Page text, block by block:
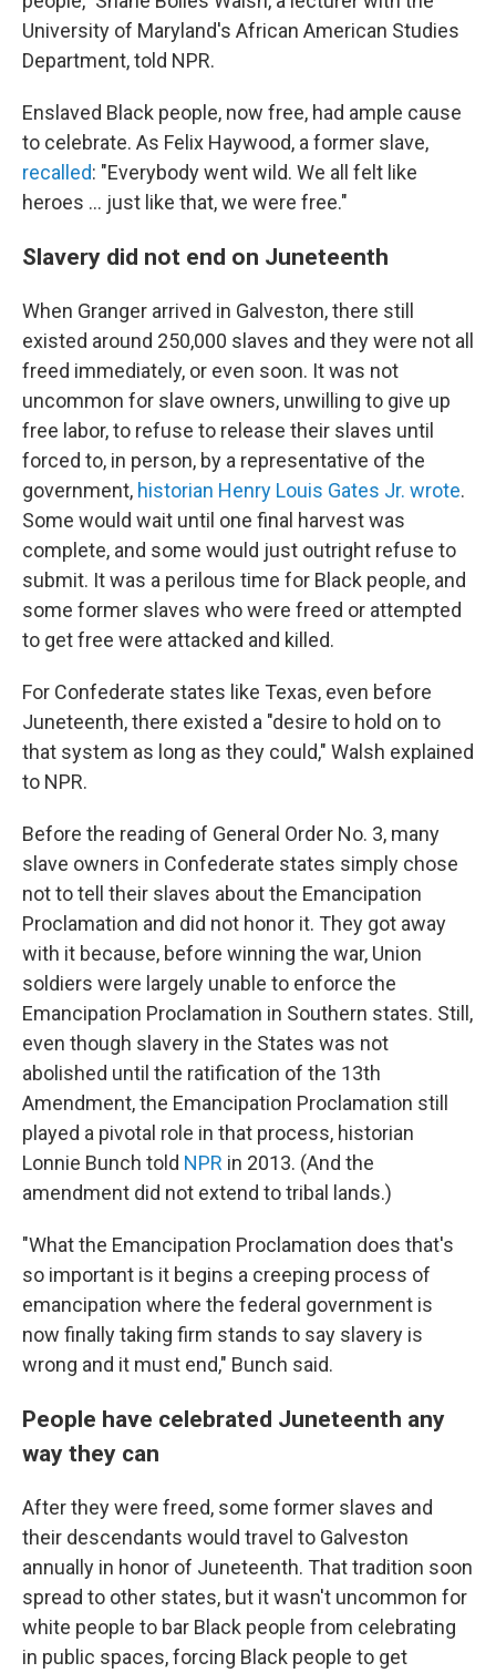
University of Maryland's African American Studies
Department, told NPR.
Enslaved Black people, now free, had ample cause
to celebrate. As Felix Haywood, a former slave,
recalled: "Everybody went wild. We all felt like
heroes ... just like that, we were free."
Slavery did not end on Juneteenth
When Granger arrived in Galveston, there still
existed around 250,000 slaves and they were not all
freed immediately, or even soon. It was not
uncommon for slave owners, unwilling to give up
free labor, to refuse to release their slaves until
forced to, in person, by a representative of the
government, historian Henry Louis Gates Jr. wrote.
Some would wait until one final harvest was
complete, and some would just outright refuse to
submit. It was a perilous time for Black people, and
some former slaves who were freed or attempted
to get free were attacked and killed.
For Confederate states like Texas, even before
Juneteenth, there existed a "desire to hold on to
that system as long as they could," Walsh explained
to NPR.
Before the reading of General Order No. 3, many
slave owners in Confederate states simply chose
not to tell their slaves about the Emancipation
Proclamation and did not honor it. They got away
with it because, before winning the war, Union
soldiers were largely unable to enforce the
Emancipation Proclamation in Southern states. Still,
even though slavery in the States was not
abolished until the ratification of the 13th
Amendment, the Emancipation Proclamation still
played a pivotal role in that process, historian
Lonnie Bunch told NPR in 2013. (And the
amendment did not extend to tribal lands.)
"What the Emancipation Proclamation does that's
so important is it begins a creeping process of
emancipation where the federal government is
now finally taking firm stands to say slavery is
wrong and it must end," Bunch said.
People have celebrated Juneteenth any
way they can
After they were freed, some former slaves and
their descendants would travel to Galveston
annually in honor of Juneteenth. That tradition soon
spread to other states, but it wasn't uncommon for
white people to bar Black people from celebrating
in public spaces, forcing Black people to get